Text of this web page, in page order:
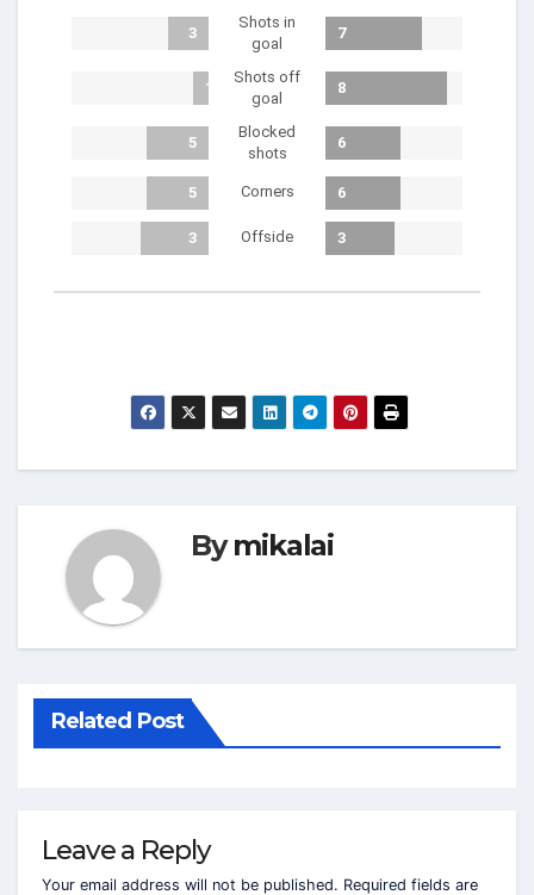
3
Shots in
goal
7
1
Shots off
goal
8
5
Blocked
shots
6
5 Corners 6
3 Offside 3
Bymikalai
Related Post
Leave a Reply
Your email address will not be published. Required fields are